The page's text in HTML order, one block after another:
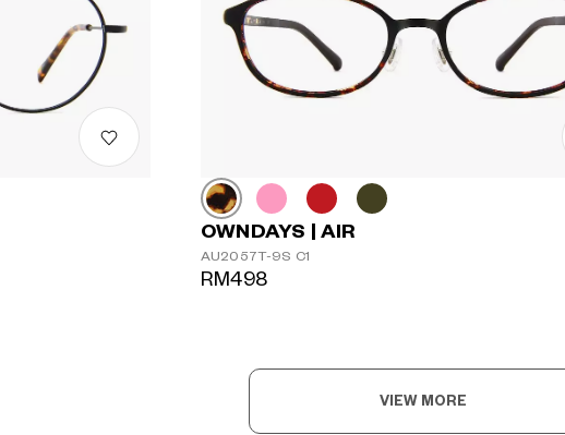
OWNDAYS | AIR
AU2057T-9S C1
RM498
VIEW MORE